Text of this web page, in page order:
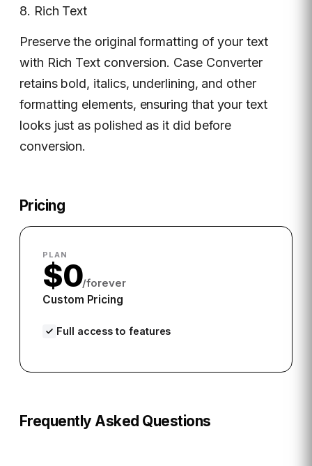
8. Rich Text
Preserve the original formatting of your text
with Rich Text conversion. Case Converter
retains bold, italics, underlining, and other
formatting elements, ensuring that your text
looks just as polished as it did before
conversion.
Pricing
PLAN
$0/forever
Custom Pricing
Full access to features
Frequently Asked Questions